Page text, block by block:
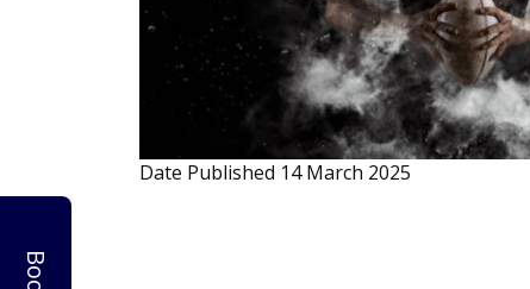
Date Published 14 March 2025